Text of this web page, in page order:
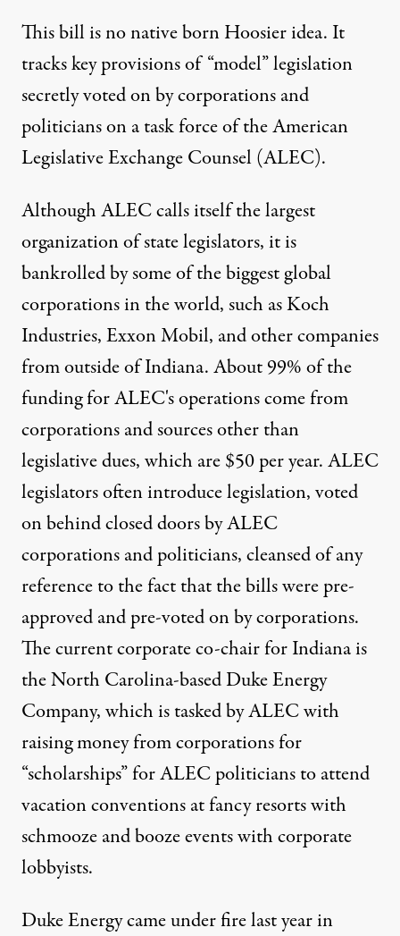
This bill is no native born Hoosier idea. It
tracks key provisions of “model” legislation
secretly voted on by corporations and
politicians on a task force of the American
Legislative Exchange Counsel (ALEC).
Although ALEC calls itself the largest
organization of state legislators, it is
bankrolled by some of the biggest global
corporations in the world, such as Koch
Industries, Exxon Mobil, and other companies
from outside of Indiana. About 99% of the
funding for ALEC's operations come from
corporations and sources other than
legislative dues, which are $50 per year. ALEC
legislators often introduce legislation, voted
on behind closed doors by ALEC
corporations and politicians, cleansed of any
reference to the fact that the bills were pre-
approved and pre-voted on by corporations.
The current corporate co-chair for Indiana is
the North Carolina-basedDuke Energy
Company, which is tasked by ALEC with
raising money from corporations for
“scholarships” for ALEC politicians to attend
vacation conventions at fancy resorts with
schmooze and booze events with corporate
lobbyists.
Duke Energy came under fire last year in